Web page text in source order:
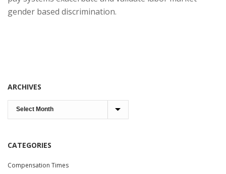
gender based discrimination.
ARCHIVES
CATEGORIES
Compensation Times